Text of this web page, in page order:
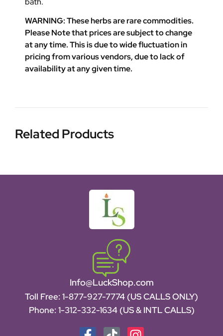
WARNING: These herbs are rare commodities.
Please Note that prices are subject to change
at any time. This is due to wide fluctuation in
pricing from various vendors, due to lack of
availability at any given time.
Related Products
Info@LuckShop.com
Toll Free: 1-877-927-7774 (US CALLS ONLY)
Phone: 1-312-332-1634 (US & INTL CALLS)